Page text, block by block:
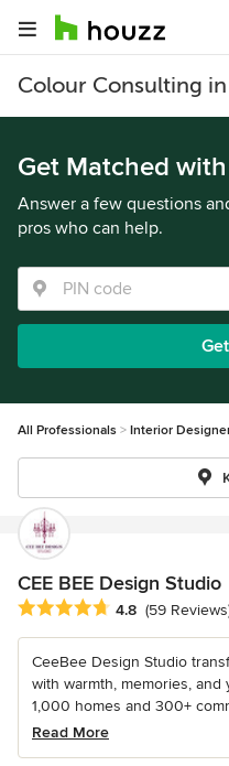
Colour Consulting
Get Matched
Answer a few questions
pros who can help.
All Professionals Interior
CEE BEE Design Studio
Average rating: 4.8 out of 5
4.8 (59
CeeBee Design Studio
with warmth, memories,
1,000 homes and 300+
Read More